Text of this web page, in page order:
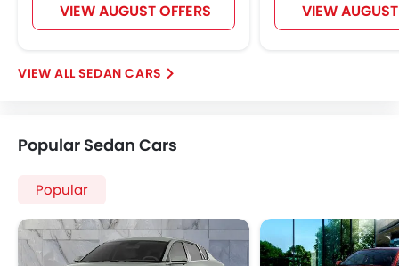
VIEW AUGUST OFFERS VIEW
SEDAN CARS
Popular Sedan Cars
Popular